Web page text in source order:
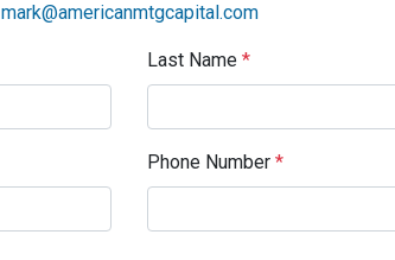
mark@americanmtgcapital.com
Last Name *
Phone Number *